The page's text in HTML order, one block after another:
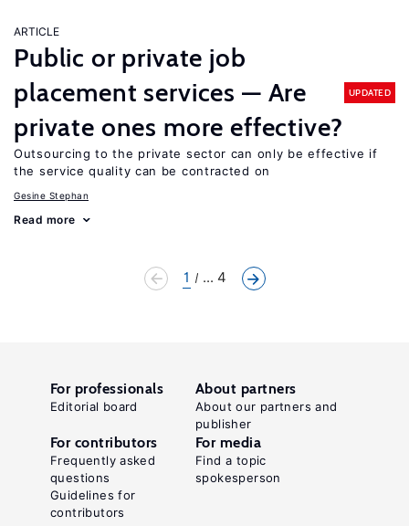
ARTICLE
Public or private job
placement services — Are
private ones more effective?
UPDATED
Outsourcing to the private sector can only be effective if
the service quality can be contracted on
Gesine Stephan
Read more
1 ... 4
For professionals
Editorial board
About partners
About our partners and
publisher
For contributors
Frequently asked
questions
Guidelines for
contributors
For media
Find a topic
spokesperson